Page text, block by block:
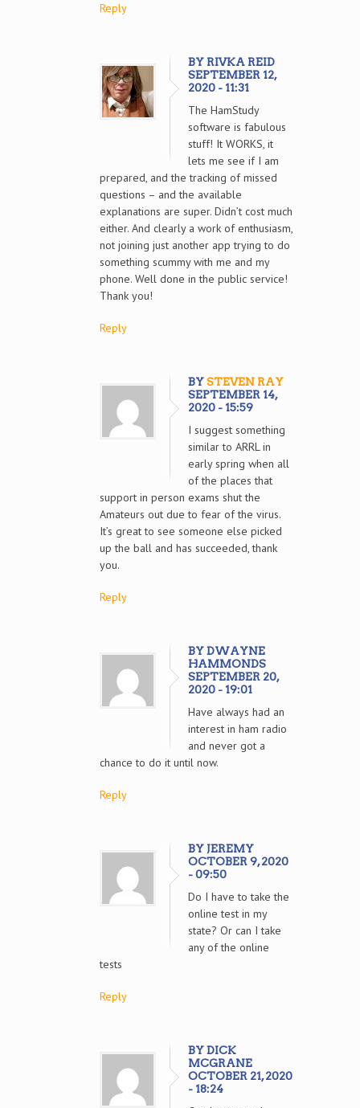
Reply
BY RIVKA REID
SEPTEMBER 12,
2020 - 11:31
The HamStudy
software is fabulous
stuff! It WORKS, it
lets me see if I am
prepared, and the tracking of missed
questions – and the available
explanations are super. Didn’t cost much
either. And clearly a work of enthusiasm,
not joining just another app trying to do
something scummy with me and my
phone. Well done in the public service!
Thank you!
Reply
BYSTEVEN RAY
SEPTEMBER 14,
2020 - 15:59
I suggest something
similar to ARRL in
early spring when all
of the places that
support in person exams shut the
Amateurs out due to fear of the virus.
It’s great to see someone else picked
up the ball and has succeeded, thank
you.
Reply
BY DWAYNE
HAMMONDS
SEPTEMBER 20,
2020 - 19:01
Have always had an
interest in ham radio
and never got a
chance to do it until now.
Reply
BY JEREMY
OCTOBER 9, 2020
- 09:50
Do I have to take the
online test in my
state? Or can I take
any of the online
tests
Reply
BY DICK
MCGRANE
OCTOBER 21, 2020
- 18:24